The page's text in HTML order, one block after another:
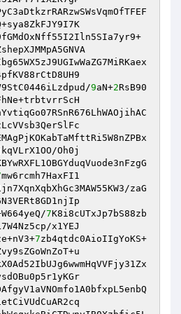
9aN+2RsB90
Oh0j
mw6rcmh7HaxFI1
zaG
7K8i8cUTxJp7bS88zb
7zb4qtdc0AioIIgYoKS+